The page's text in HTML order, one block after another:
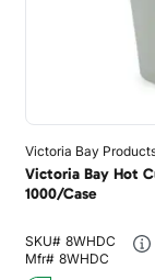
Victoria Bay
Victoria Bay Hot
1000/Case
SKU# 8WHDC
Mfr# 8WHDC